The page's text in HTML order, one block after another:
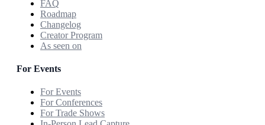
FAQ
Roadmap
Changelog
Creator Program
As seen on
For Events
For Events
For Conferences
For Trade Shows